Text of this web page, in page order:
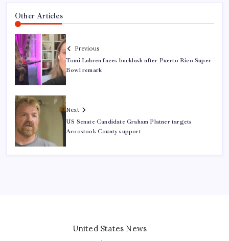
Other Articles
Previous
Tomi Lahren faces backlash after Puerto Rico Super
Bowl remark
Next
US Senate Candidate Graham Platner targets
Aroostook County support
United States News